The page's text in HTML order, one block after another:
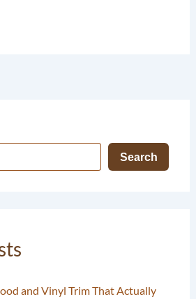
Search
and Vinyl Trim That Actually